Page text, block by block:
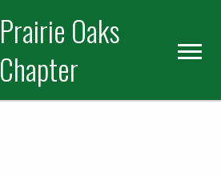
Prairie Oaks
Chapter